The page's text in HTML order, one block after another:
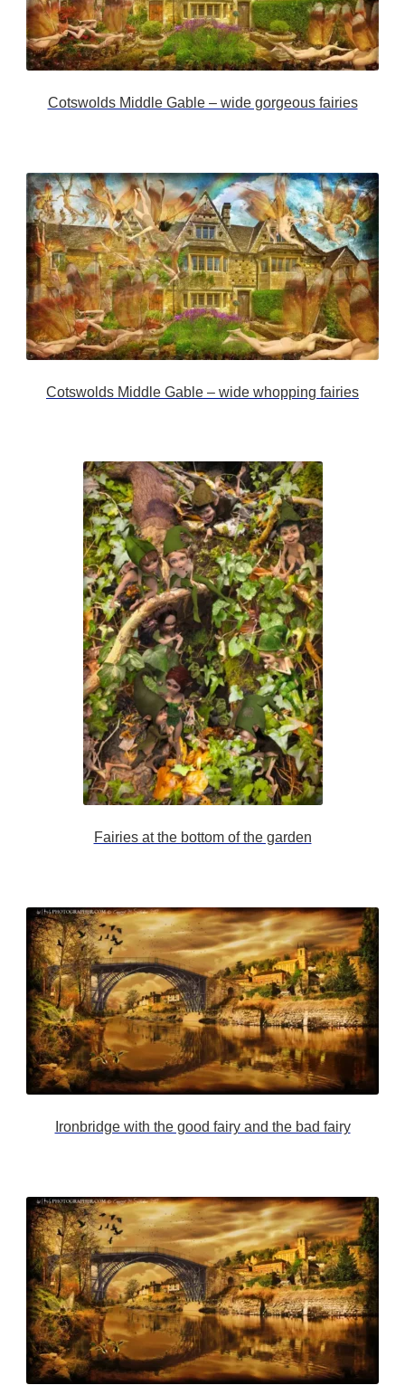
Cotswolds Middle Gable – wide gorgeous fairies
Cotswolds Middle Gable – wide whopping fairies
Fairies at the bottom of the garden
Ironbridge with the good fairy and the bad fairy